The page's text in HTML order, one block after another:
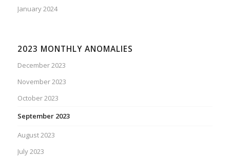
January 2024
2023 MONTHLY ANOMALIES
December 2023
November 2023
October 2023
September 2023
August 2023
July 2023